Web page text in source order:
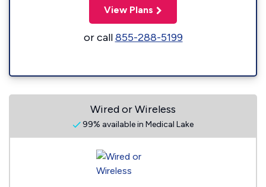
View Plans
or call855-288-5199
Wired or Wireless
99% available in Medical Lake